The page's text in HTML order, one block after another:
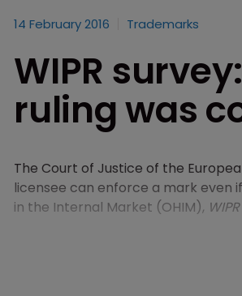
14 February 2016 Trademarks
WIPR
ruling was
The Court of Justice of the
licensee can enforce a mark even
in the Internal Market (OHIM), WIPR